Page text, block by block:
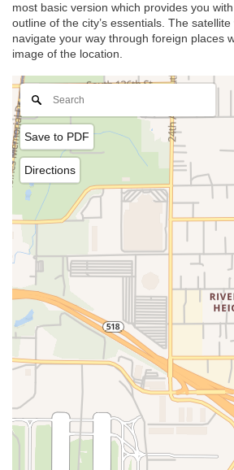
most basic version which provides you
outline of the city’s essentials. The
navigate your way through foreign places
image of the location.
Save to PDF
Directions